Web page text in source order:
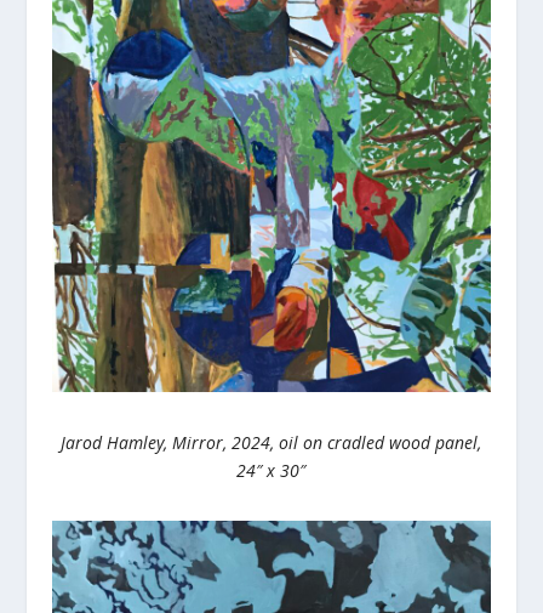
Jarod Hamley, Mirror, 2024, oil on cradled wood panel,
24″ x 30″